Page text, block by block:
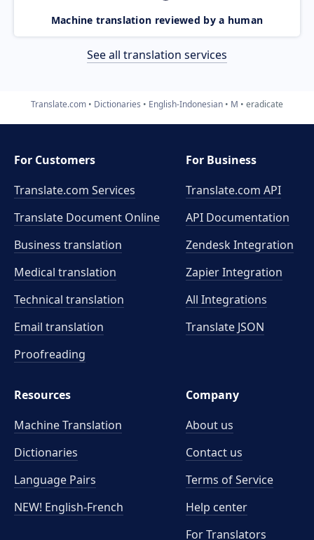
Machine translation reviewed by a human
See all translation services
Translate.com Dictionaries English-Indonesian M eradicate
For Customers
Translate.com Services
Translate Document Online
Business translation
Medical translation
Technical translation
Email translation
Proofreading
For Business
Translate.com API
API Documentation
Zendesk Integration
Zapier Integration
All Integrations
Translate JSON
Resources
Machine Translation
Dictionaries
Language Pairs
NEW! English-French
Company
About us
Contact us
Terms of Service
Help center
For Translators